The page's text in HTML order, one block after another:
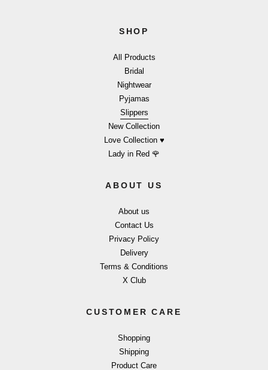
SHOP
All Products
Bridal
Nightwear
Pyjamas
Slippers
New Collection
Love Collection ♥
Lady in Red 🌹
ABOUT US
About us
Contact Us
Privacy Policy
Delivery
Terms & Conditions
X Club
CUSTOMER CARE
Shopping
Shipping
Product Care